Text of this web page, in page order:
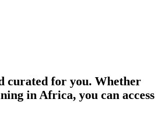
curated for you. Whether
in Africa, you can access